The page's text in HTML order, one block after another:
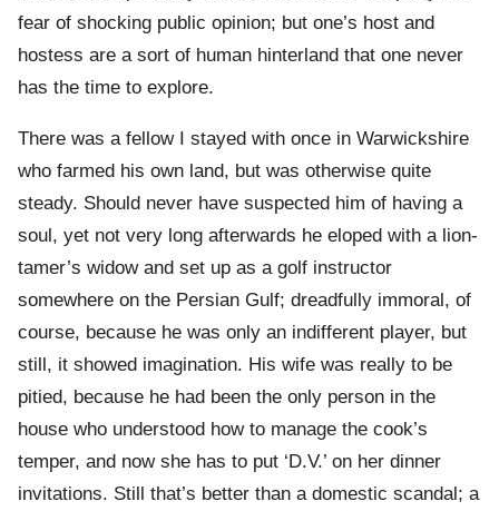
fear of shocking public opinion; but one’s host and
hostess are a sort of human hinterland that one never
has the time to explore.
There was a fellow I stayed with once in Warwickshire
who farmed his own land, but was otherwise quite
steady. Should never have suspected him of having a
soul, yet not very long afterwards he eloped with a lion-
tamer’s widow and set up as a golf instructor
somewhere on the Persian Gulf; dreadfully immoral, of
course, because he was only an indifferent player, but
still, it showed imagination. His wife was really to be
pitied, because he had been the only person in the
house who understood how to manage the cook’s
temper, and now she has to put ‘D.V.’ on her dinner
invitations. Still that’s better than a domestic scandal; a